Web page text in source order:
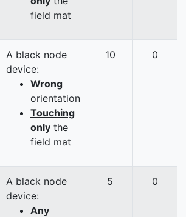
field mat
A black node
device:
Wrong
orientation
Touching
only the
field mat
10 0
A black node
device:
Any
5 0